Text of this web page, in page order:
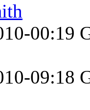
00:19
09:18